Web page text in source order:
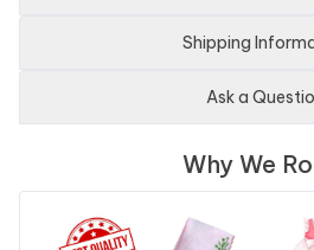
Shipping
Ask a
Why We